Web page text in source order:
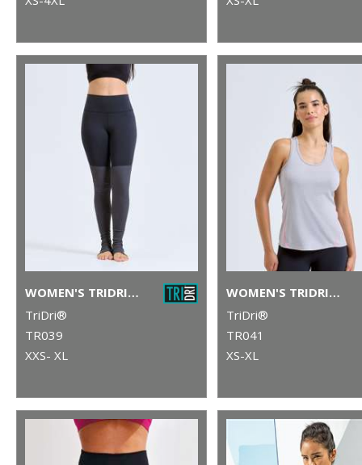
WOMEN'S TRIDRI® YOGA LEGGINGS
TriDri®
TR039
XXS- XL
WOMEN'S TRIDRI® LASER CUT VEST
TriDri®
TR041
XS-XL